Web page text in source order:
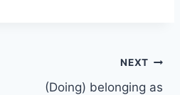
NEXT
(Doing) belonging as